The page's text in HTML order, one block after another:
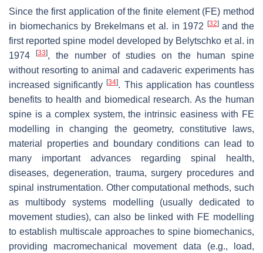
Since the first application of the finite element (FE) method
in biomechanics by Brekelmans et al. in 1972
[32]and the
first reported spine model developed by Belytschko et al. in
1974
[33], the number of studies on the human spine
without resorting to animal and cadaveric experiments has
increased significantly[34]. This application has countless
benefits to health and biomedical research. As the human
spine is a complex system, the intrinsic easiness with FE
modelling in changing the geometry, constitutive laws,
material properties and boundary conditions can lead to
many important advances regarding spinal health,
diseases, degeneration, trauma, surgery procedures and
spinal instrumentation. Other computational methods, such
as multibody systems modelling (usually dedicated to
movement studies), can also be linked with FE modelling
to establish multiscale approaches to spine biomechanics,
providing macromechanical movement data (e.g., load,